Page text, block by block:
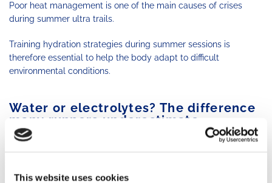
This website uses cookies
Poor heat management is one of the main causes of crises
during summer ultra trails.
Training hydration strategies during summer sessions is
therefore essential to help the body adapt to difficult
environmental conditions.
Water or electrolytes? The difference
many runners underestimate
In trail running, athletes lose not only fluids but also essential
system function.